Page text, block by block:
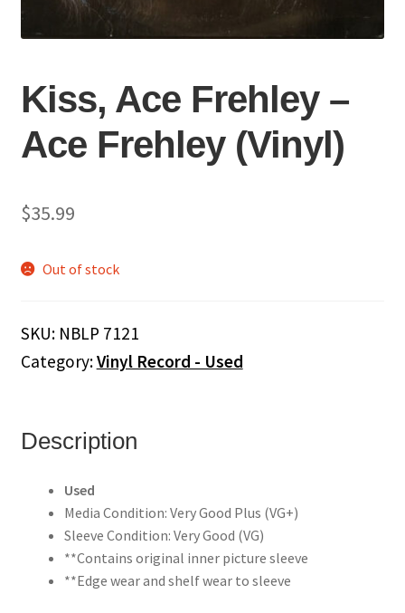
Kiss, Ace Frehley –
Ace Frehley (Vinyl)
$35.99
Out of stock
SKU: NBLP 7121
Category:Vinyl Record - Used
Description
Used
Media Condition: Very Good Plus (VG+)
Sleeve Condition: Very Good (VG)
**Contains original inner picture sleeve
**Edge wear and shelf wear to sleeve